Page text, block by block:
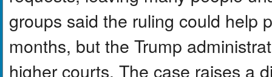
groups said the ruling could help
months, but the Trump
higher courts. The case raises a